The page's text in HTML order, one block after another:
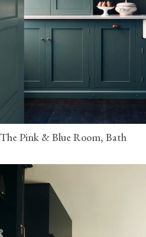
The Pink & Blue Room, Bath